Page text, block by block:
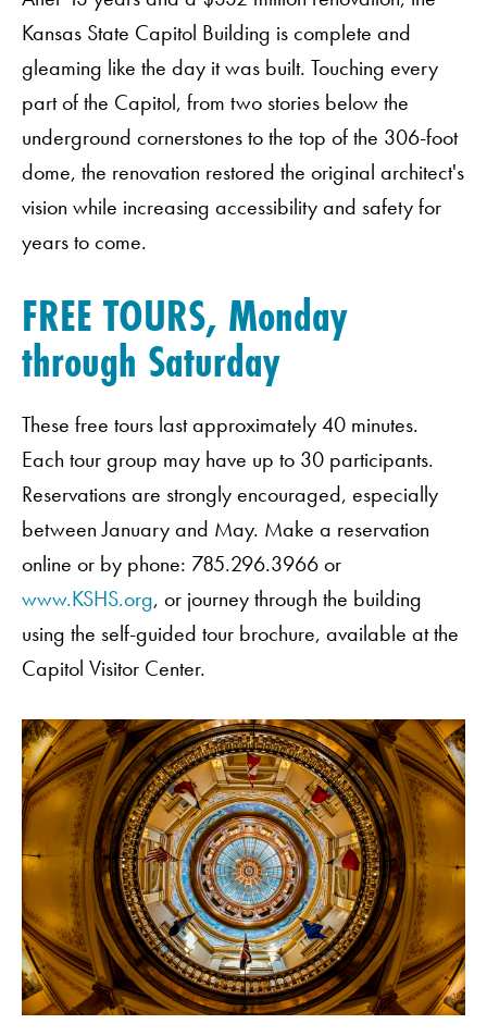
Kansas State Capitol Building is complete and
gleaming like the day it was built. Touching every
part of the Capitol, from two stories below the
underground cornerstones to the top of the 306-foot
dome, the renovation restored the original architect's
vision while increasing accessibility and safety for
years to come.
FREE TOURS, Monday
through Saturday
These free tours last approximately 40 minutes.
Each tour group may have up to 30 participants.
Reservations are strongly encouraged, especially
between January and May. Make a reservation
online or by phone: 785.296.3966 or
www.KSHS.org, or journey through the building
using the self-guided tour brochure, available at the
Capitol Visitor Center.